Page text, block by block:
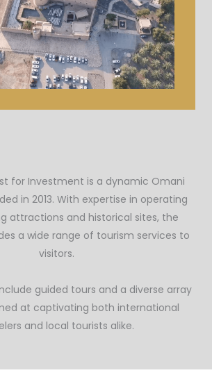
for Investment is a dynamic Omani
in 2013. With expertise in operating
attractions and historical sites, the
a wide range of tourism services to
visitors.
guided tours and a diverse array
at captivating both international
and local tourists alike.